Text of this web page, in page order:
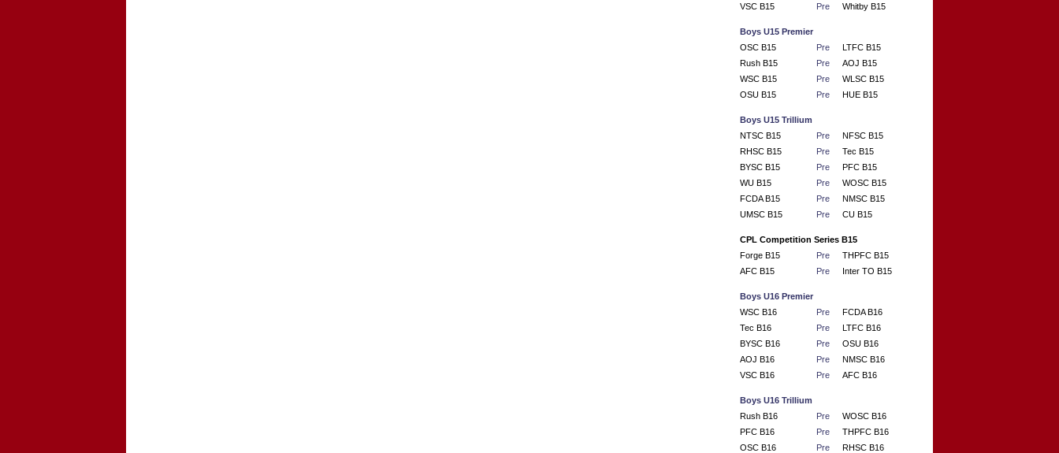
VSC B15
Pre Whitby B15
Boys U15 Premier
OSC B15
Pre
LTFC B15
Rush B15
Pre
AOJ B15
WSC B15
Pre
WLSC B15
OSU B15
Pre HUE B15
Boys U15 Trillium
NTSC B15
Pre
NFSC B15
RHSC B15
Pre
Tec B15
BYSC B15
Pre
PFC B15
WU B15
Pre
WOSC B15
FCDA B15
Pre
NMSC B15
UMSC B15
Pre CU B15
CPL Competition Series B15
Forge B15
Pre
THPFC B15
AFC B15
Pre Inter TO B15
Boys U16 Premier
WSC B16
Pre
FCDA B16
Tec B16
Pre
LTFC B16
BYSC B16
Pre
OSU B16
AOJ B16
Pre
NMSC B16
VSC B16
Pre AFC B16
Boys U16 Trillium
Rush B16
Pre
WOSC B16
PFC B16
Pre
THPFC B16
OSC B16
Pre
RHSC B16